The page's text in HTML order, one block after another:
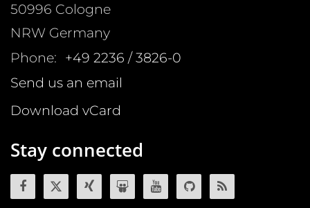
50996 Cologne
NRW Germany
Phone: +49 2236 / 3826-0
Send us an email
Download vCard
Stay connected